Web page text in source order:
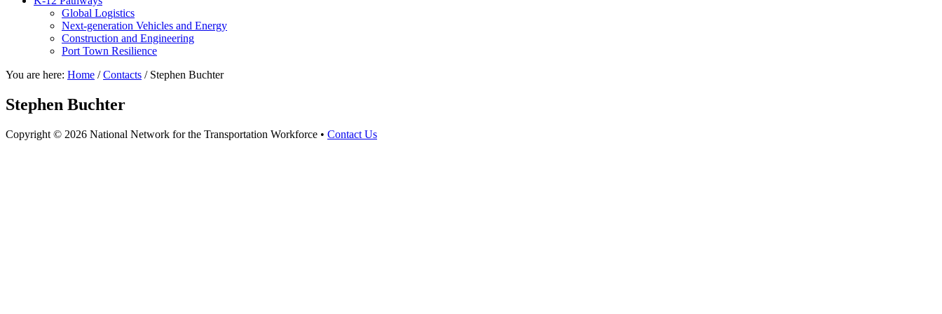
Global Logistics
Next-generation Vehicles and Energy
Construction and Engineering
Port Town Resilience
You are here: Home / Contacts /Stephen Buchter
Stephen Buchter
Copyright © 2026 National Network for the Transportation Workforce • Contact Us